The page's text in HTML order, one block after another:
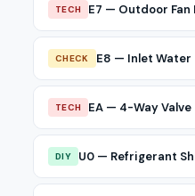
TECH E7 — Outdoor Fan
CHECK E8 — Inlet Water
TECH EA — 4-Way Valve
DIY U0 — Refrigerant